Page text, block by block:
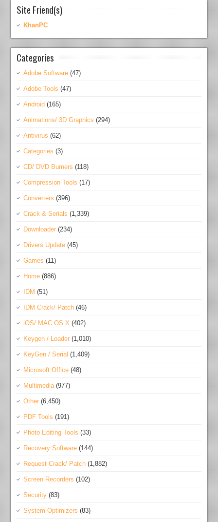
Site Friend(s)
KhanPC
Categories
Adobe Software (47)
Adobe Tools (47)
Android (165)
Animations/ 3D Graphics (294)
Antivirus (62)
Categories (3)
CD/ DVD Burners (118)
Compression Tools (17)
Converters (396)
Crack & Serials (1,339)
Downloader (234)
Drivers Update (45)
Games (11)
Home (886)
IDM (51)
IDM Crack/ Patch (46)
iOS/ MAC OS X (402)
Keygen / Loader (1,010)
KeyGen / Serial (1,409)
Microsoft Office (48)
Multimedia(977)
Other (6,450)
PDF Tools (191)
Photo Editing Tools (33)
Recovery Software (144)
Request Crack/ Patch (1,882)
Screen Recorders (102)
Security (83)
System Optimizers (83)